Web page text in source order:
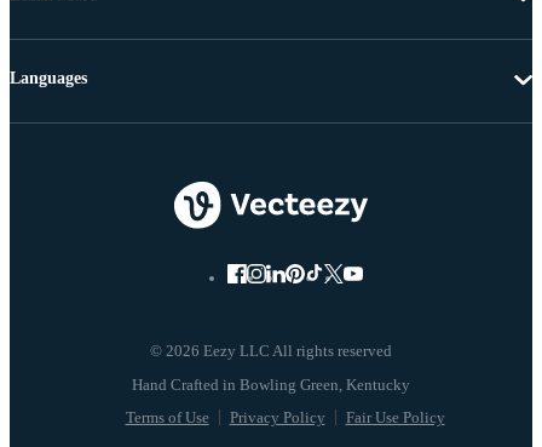
© 2026 Eezy LLC All rights reserved
Terms of Use Privacy Policy Fair Use Policy
Languages